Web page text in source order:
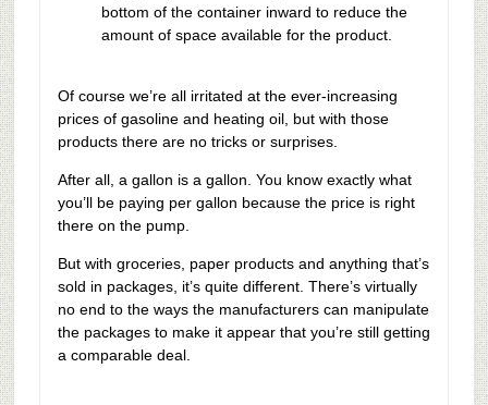
bottom of the container inward to reduce the
amount of space available for the product.
Of course we’re all irritated at the ever-increasing
prices of gasoline and heating oil, but with those
products there are no tricks or surprises.
After all, a gallon is a gallon. You know exactly what
you’ll be paying per gallon because the price is right
there on the pump.
But with groceries, paper products and anything that’s
sold in packages, it’s quite different. There’s virtually
no end to the ways the manufacturers can manipulate
the packages to make it appear that you’re still getting
a comparable deal.